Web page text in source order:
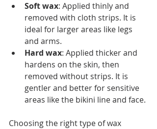
Soft wax: Applied thinly and
removed with cloth strips. It is
ideal for larger areas like legs
and arms.
Hard wax: Applied thicker and
hardens on the skin, then
removed without strips. It is
gentler and better for sensitive
areas like the bikini line and face.
Choosing the right type of wax